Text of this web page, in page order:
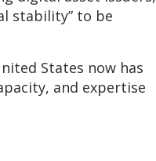
stability” to be
States now has
and expertise